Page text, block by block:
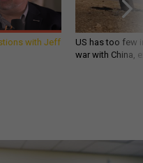
with Jeff
US has too few
war with China,